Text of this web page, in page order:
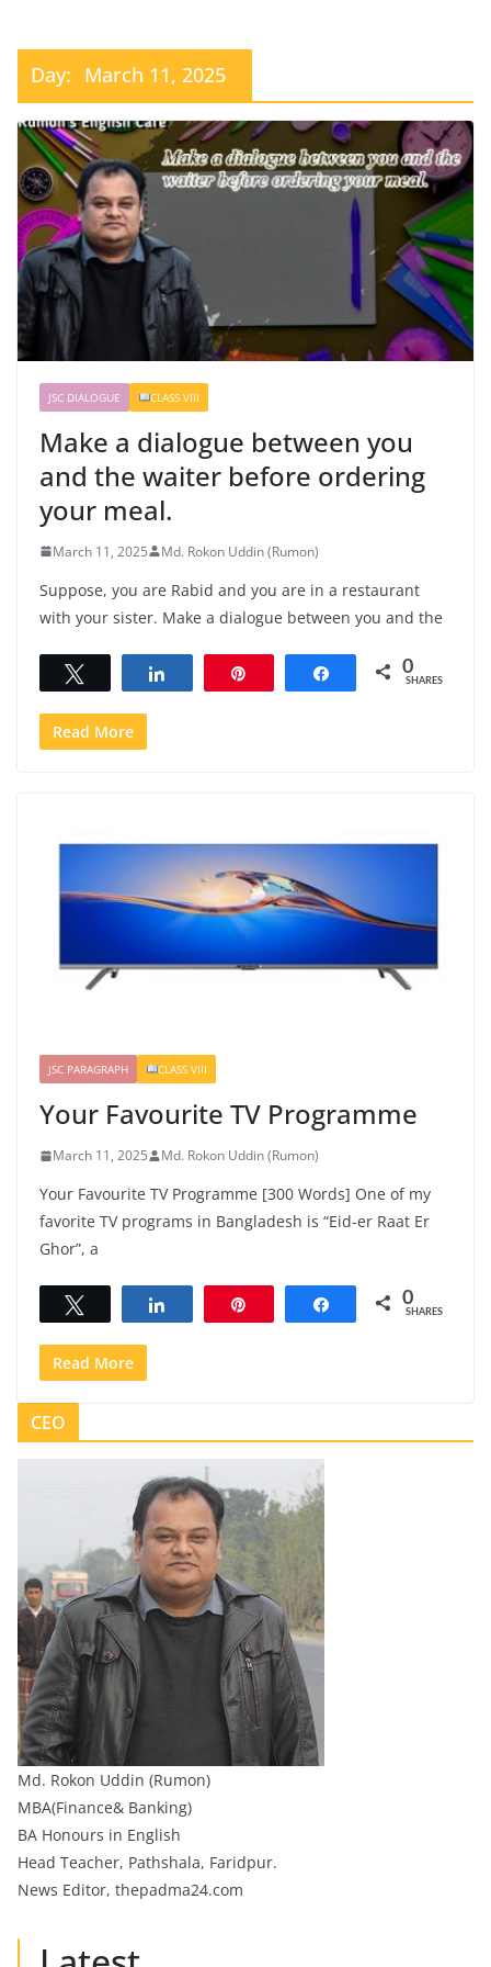
Day: March 11, 2025
JSC DIALOGUE CLASS VIII
Make a dialogue between you
and the waiter before ordering
your meal.
March 11, 2025 Md. Rokon Uddin (Rumon)
Suppose, you are Rabid and you are in a restaurant
with your sister. Make a dialogue between you and the
Share 0
SHARES
Read More
JSC PARAGRAPH CLASS VIII
Your Favourite TV Programme
March 11, 2025 Md. Rokon Uddin (Rumon)
Your Favourite TV Programme [300 Words] One of my
favorite TV programs in Bangladesh is “Eid-er Raat Er
Ghor”, a
Share 0
SHARES
Read More
CEO
Md. Rokon Uddin (Rumon)
MBA(Finance& Banking)
BA Honours in English
Head Teacher, Pathshala, Faridpur.
News Editor, thepadma24.com